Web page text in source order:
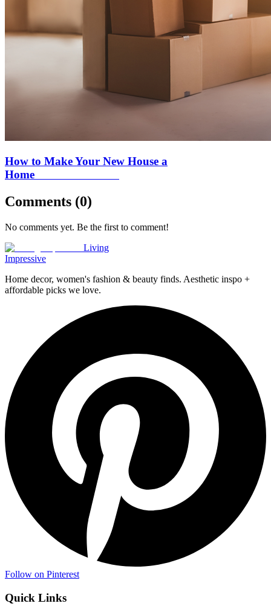
How to Make Your New House a
Home
Comments (0)
No comments yet. Be the first to comment!
Living
Impressive
Home decor, women's fashion & beauty finds. Aesthetic inspo +
affordable picks we love.
Follow on Pinterest
Quick Links